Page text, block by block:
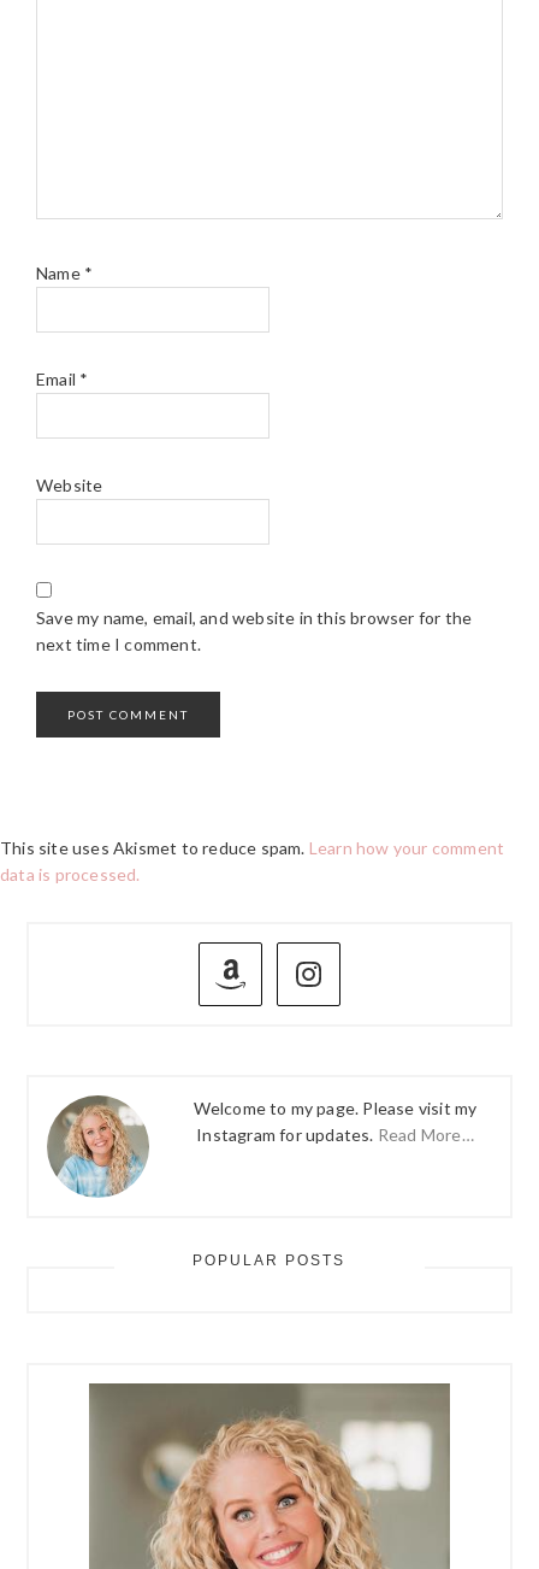
Name *
Email *
Website
Save my name, email, and website in this browser for the
next time I comment.
This site uses Akismet to reduce spam. Learn how your comment
data is processed.
PRIMARY
Welcome to my page. Please visit my
Instagram for updates. Read More…
POPULAR POSTS